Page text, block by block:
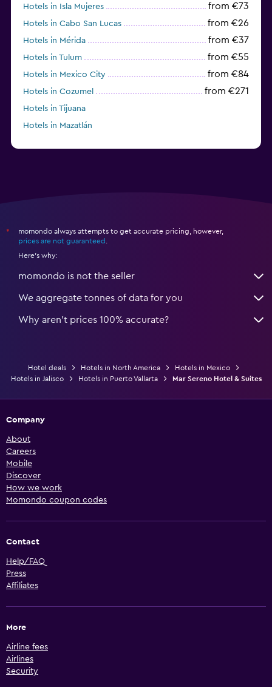
Hotels in Isla Mujeres from €73
Hotels in Cabo San Lucas from €26
Hotels in Mérida from €37
Hotels in Tulum from €55
Hotels in Mexico City from €84
Hotels in Cozumel from €271
Hotels in Tijuana
Hotels in Mazatlán
*
momondo always attempts to get accurate pricing, however,
prices are not guaranteed
Here's why:
momondo is not the seller
We aggregate tonnes of data for you
Why aren’t prices 100% accurate?
Hotel deals Hotels in North America
Hotels in Mexico
Hotels in Jalisco
Hotels in Puerto Vallarta Mar Sereno Hotel & Suites
Company
About
Careers
Mobile
Discover
How we work
Momondo coupon codes
Contact
Help/FAQ
Press
Affiliates
More
Airline fees
Airlines
Security